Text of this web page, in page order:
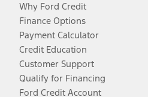
Why Ford Credit
Finance Options
Payment Calculator
Credit Education
Customer Support
Qualify for Financing
Ford Credit Account